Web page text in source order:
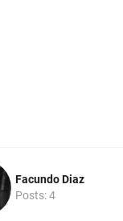
Facundo Diaz
Posts: 4